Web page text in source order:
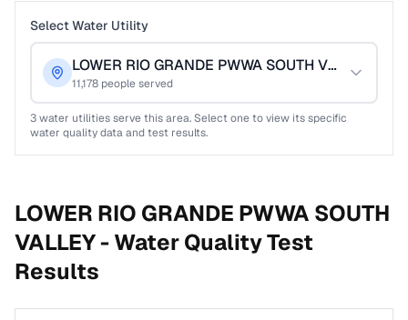
Select Water Utility
LOWER RIO GRANDE PWWA SOUTH VALLEY
11,178 people served
3water utilities serve this area. Select one to view its specific
water quality data and test results.
LOWER RIO GRANDE PWWA SOUTH
VALLEY -Water Quality Test
Results